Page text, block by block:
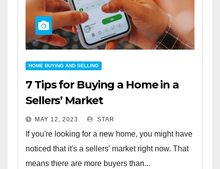
HOME BUYING AND SELLING
7 Tips for Buying a Home in a
Sellers’ Market
MAY 12, 2023 STAR
If you're looking for a new home, you might have
noticed that it's a sellers' market right now. That
means there are more buyers than...